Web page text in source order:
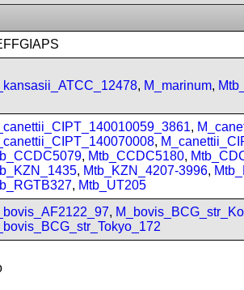
, M_marinum,
,
,
, Mtb_CCDC5180,
, Mtb_KZN_4207-3996,
, Mtb_UT205
,